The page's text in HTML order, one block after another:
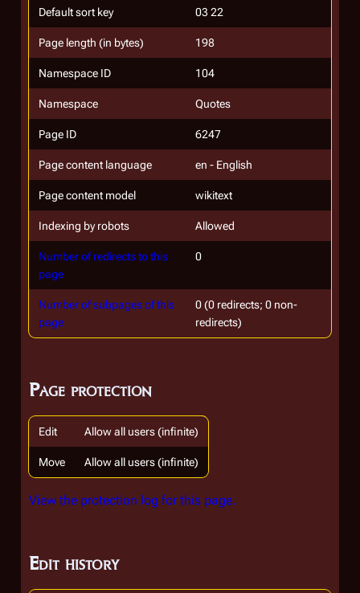
Default sort key 03 22
Page length (in bytes) 198
Namespace ID 104
Namespace Quotes
Page ID 6247
Page content language en - English
Page content model wikitext
Indexing by robots Allowed
Number of redirects to this
page
0
Number of subpages of this
page
0 (0 redirects; 0 non-
redirects)
Page protection
Edit Allow all users (infinite)
Move Allow all users (infinite)
View the protection log for this page.
Edit history